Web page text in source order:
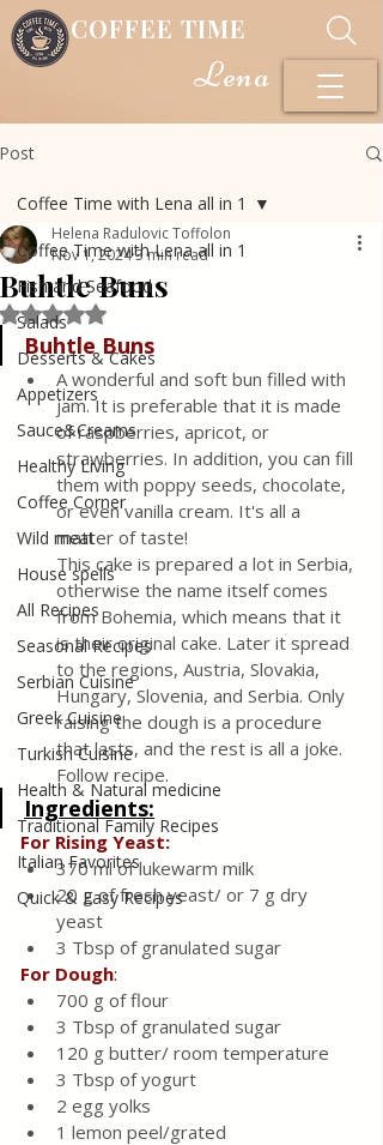
COFFEE TIME
Lena
Post
Coffee Time with Lena all in 1
Fish and Seafood
Salads
Desserts & Cakes
Appetizers
Sauce&Creams
Healthy Living
Coffee Corner
Wild meat
House spells
All Recipes
Seasonal Recipes
Serbian Cuisine
Greek Cuisine
Turkish Cuisine
Health & Natural medicine
Traditional Family Recipes
Italian Favorites
Quick & Easy Recipes
Coffee Time with Lena all in 1
Buhtle Buns
Helena Radulovic Toffolon
Nov 1, 20243 min read
Rated NaN out of 5 stars.
Buhtle Buns
A wonderful and soft bun filled with
jam. It is preferable that it is made
of raspberries, apricot, or
strawberries. In addition, you can fill
them with poppy seeds, chocolate,
or even vanilla cream. It's all a
matter of taste!
This cake is prepared a lot in Serbia,
otherwise the name itself comes
from Bohemia, which means that it
is their original cake. Later it spread
to the regions, Austria, Slovakia,
Hungary, Slovenia, and Serbia. Only
raising the dough is a procedure
that lasts, and the rest is all a joke.
Follow recipe.
Ingredients:
For Rising Yeast:
370 ml of lukewarm milk
20 g of fresh yeast/ or 7 g dry
yeast
3 Tbsp of granulated sugar
For Dough:
700 g of flour
3 Tbsp of granulated sugar
120 g butter/ room temperature
3 Tbsp of yogurt
2 egg yolks
1 lemon peel/grated